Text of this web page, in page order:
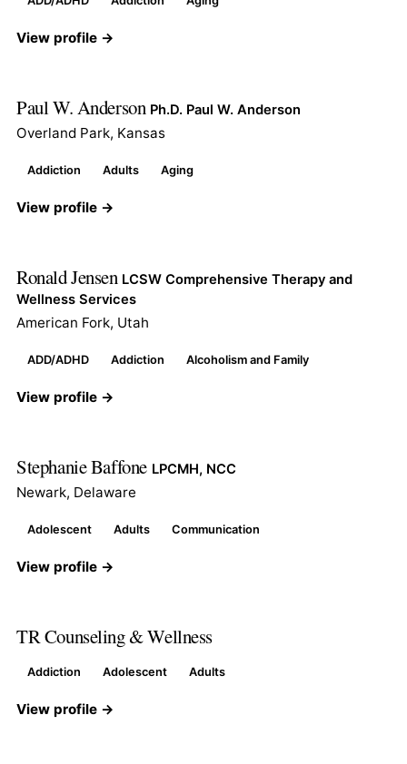
View profile →
Paul W. Anderson Ph.D. Paul W. Anderson
Overland Park, Kansas
Addiction Adults Aging
View profile →
Ronald Jensen LCSW Comprehensive Therapy and
Wellness Services
American Fork, Utah
ADD/ADHD Addiction Alcoholism and Family
View profile →
Stephanie Baffone LPCMH, NCC
Newark, Delaware
Adolescent Adults Communication
View profile →
TR Counseling & Wellness
Addiction Adolescent Adults
View profile →